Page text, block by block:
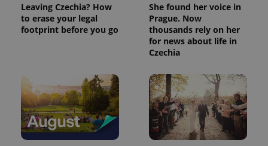
Leaving Czechia? How
to erase your legal
footprint before you go
She found her voice in
Prague. Now
thousands rely on her
for news about life in
Czechia